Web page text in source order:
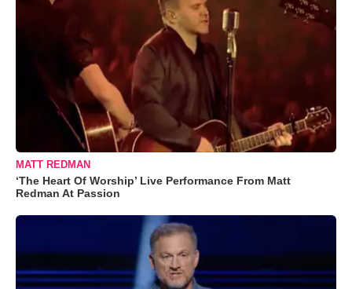
MATT REDMAN
‘The Heart Of Worship’ Live Performance From Matt
Redman At Passion